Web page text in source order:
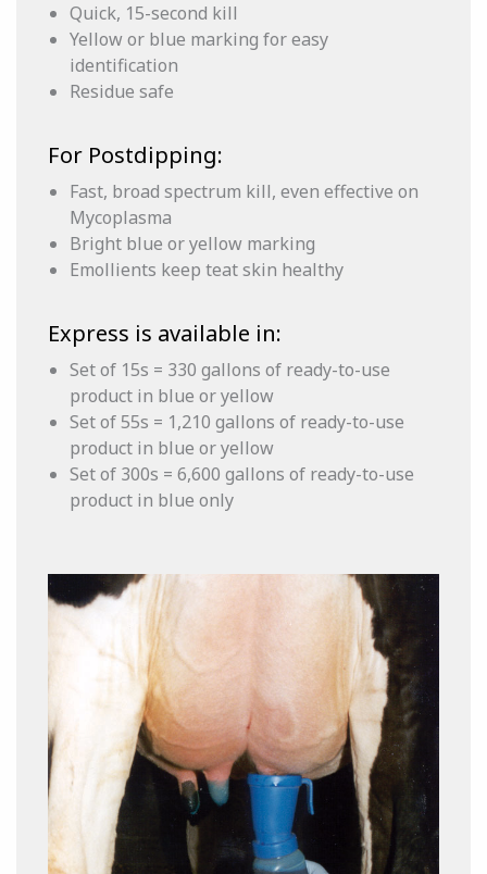
Quick, 15-second kill
Yellow or blue marking for easy
identification
Residue safe
For Postdipping:
Fast, broad spectrum kill, even effective on
Mycoplasma
Bright blue or yellow marking
Emollients keep teat skin healthy
Express is available in:
Set of 15s = 330 gallons of ready-to-use
product in blue or yellow
Set of 55s = 1,210 gallons of ready-to-use
product in blue or yellow
Set of 300s = 6,600 gallons of ready-to-use
product in blue only